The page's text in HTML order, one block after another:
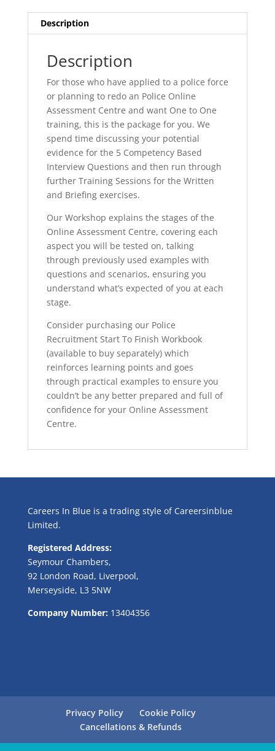
Description
Description
For those who have applied to a police force
or planning to redo an Police Online
Assessment Centre and want One to One
training, this is the package for you. We
spend time discussing your potential
evidence for the 5 Competency Based
Interview Questions and then run through
further Training Sessions for the Written
and Briefing exercises.
Our Workshop explains the stages of the
Online Assessment Centre, covering each
aspect you will be tested on, talking
through previously used examples with
questions and scenarios, ensuring you
understand what’s expected of you at each
stage.
Consider purchasing our Police
Recruitment Start To Finish Workbook
(available to buy separately) which
reinforces learning points and goes
through practical examples to ensure you
couldn’t be any better prepared and full of
confidence for your Online Assessment
Centre.
Careers In Blue is a trading style of Careersinblue
Limited.
Registered Address:
Seymour Chambers,
92 London Road, Liverpool,
Merseyside, L3 5NW
Company Number: 13404356
Privacy Policy
Cookie Policy
Cancellations & Refunds